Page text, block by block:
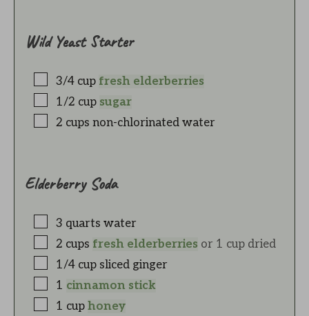
Wild Yeast Starter
3/4 cup fresh elderberries
1/2 cup sugar
2 cups non-chlorinated water
Elderberry Soda
3 quarts water
2 cups fresh elderberries or 1 cup dried
1/4 cup sliced ginger
1 cinnamon stick
1 cup honey